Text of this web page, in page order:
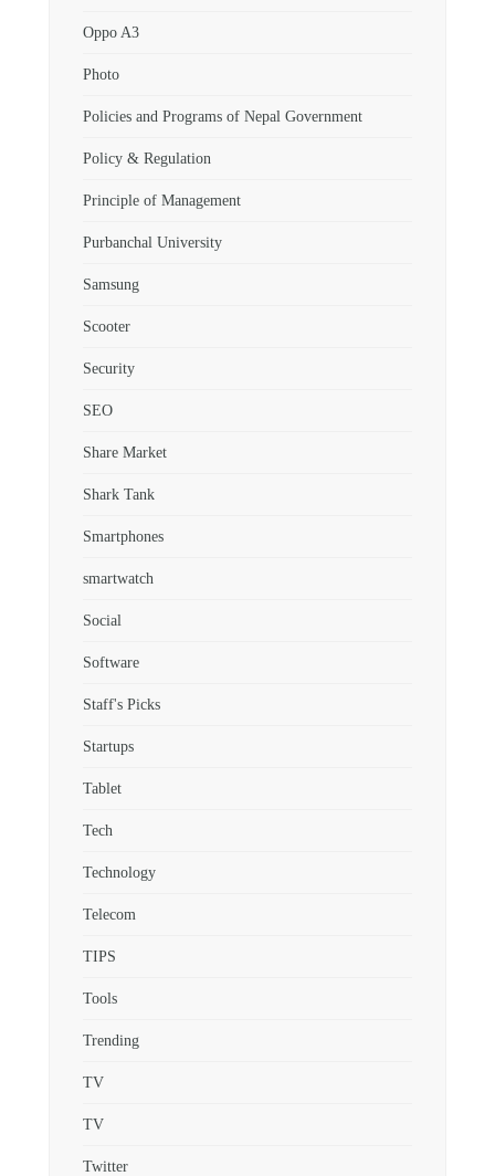
Oppo A3
Photo
Policies and Programs of Nepal Government
Policy & Regulation
Principle of Management
Purbanchal University
Samsung
Scooter
Security
SEO
Share Market
Shark Tank
Smartphones
smartwatch
Social
Software
Staff's Picks
Startups
Tablet
Tech
Technology
Telecom
TIPS
Tools
Trending
TV
TV
Twitter